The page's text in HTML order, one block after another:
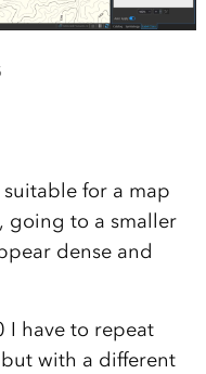
for a map
going to a smaller
dense and
I have to repeat
with a different